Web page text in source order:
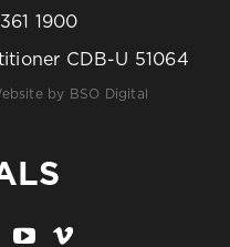
1900
CDB-U 51064
by BSO Digital